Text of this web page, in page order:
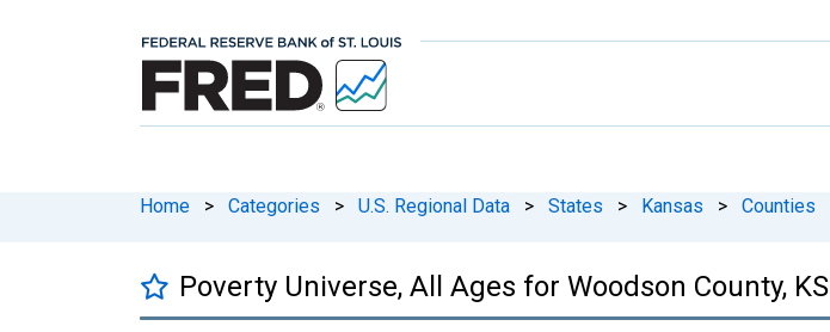
Home > Categories > U.S. Regional Data > States > Kansas > Counties
Poverty Universe, All Ages for Woodson County, KS